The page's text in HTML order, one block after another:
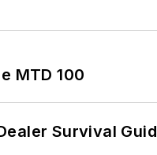
MTD 100
Survival